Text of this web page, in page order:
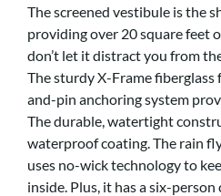
The screened vestibule is the
providing over 20 square feet
don’t let it distract you from
The sturdy X-Frame fiberglass
and-pin anchoring system
The durable, watertight
waterproof coating. The rain
uses no-wick technology to
inside. Plus, it has a six-